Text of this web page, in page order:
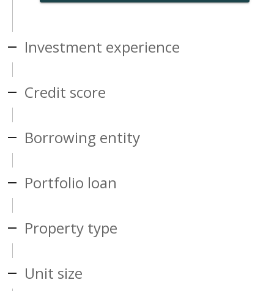
Investment experience
Credit score
Borrowing entity
Portfolio loan
Property type
Unit size